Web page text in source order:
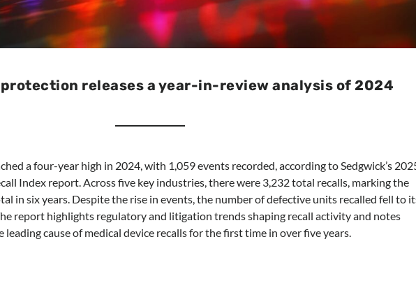
releases a year-in-review analysis of 2024
a four-year high in 2024, with 1,059 events recorded, according to Sedgwick’s
Index report. Across five key industries, there were 3,232 total recalls, marking the
in six years. Despite the rise in events, the number of defective units recalled fell to
report highlights regulatory and litigation trends shaping recall activity and notes
cause of medical device recalls for the first time in over five years.